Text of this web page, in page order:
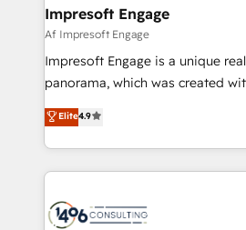
の統合・浸透・変革管理を実行します。 ▸ CMS
計・構築：リード獲得・CVR・
計・導線設計・テンプレート設計
提供。 ▸ 既存CRM・MAからの移
Marketo・Pardot等からの移行、
ンツとサイト構造を最適化。 🏆 なぜ100incを選ぶの
か？ ✓ HubSpot Eliteパートナー
ード受賞・HUGリーダー ✓
products and strategies that
difference.
Impresoft Engage
Af Impresoft Engage
Impresoft Engage is a unique
panorama, which was created
putting Customer Experience at
creating digital environments
people, processes and data. We offer the best
digital solutions on the market,
marketing automation to online
Elite4.9